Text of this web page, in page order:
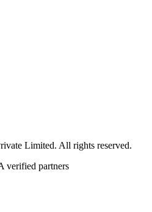
Limited. All rights reserved.
verified partners